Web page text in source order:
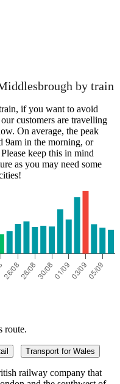
by train
if you want to avoid
customers are travelling
On average, the peak
9am in the morning, or
keep this in mind
as you may need some
route.
Transport for Wales
railway company that